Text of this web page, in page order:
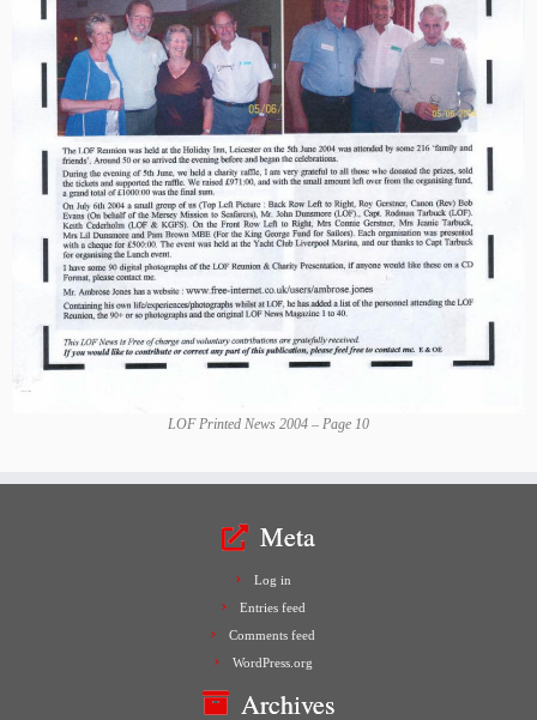
LOF Printed News 2004 – Page 10
Meta
Log in
Entries feed
Comments feed
WordPress.org
Archives